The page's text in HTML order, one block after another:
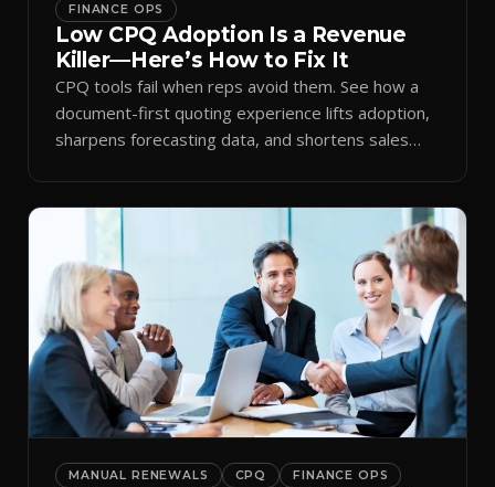
FINANCE OPS
Low CPQ Adoption Is a Revenue
Killer—Here’s How to Fix It
CPQ tools fail when reps avoid them. See how a
document-first quoting experience lifts adoption,
sharpens forecasting data, and shortens sales
MANUAL RENEWALS CPQ FINANCE OPS